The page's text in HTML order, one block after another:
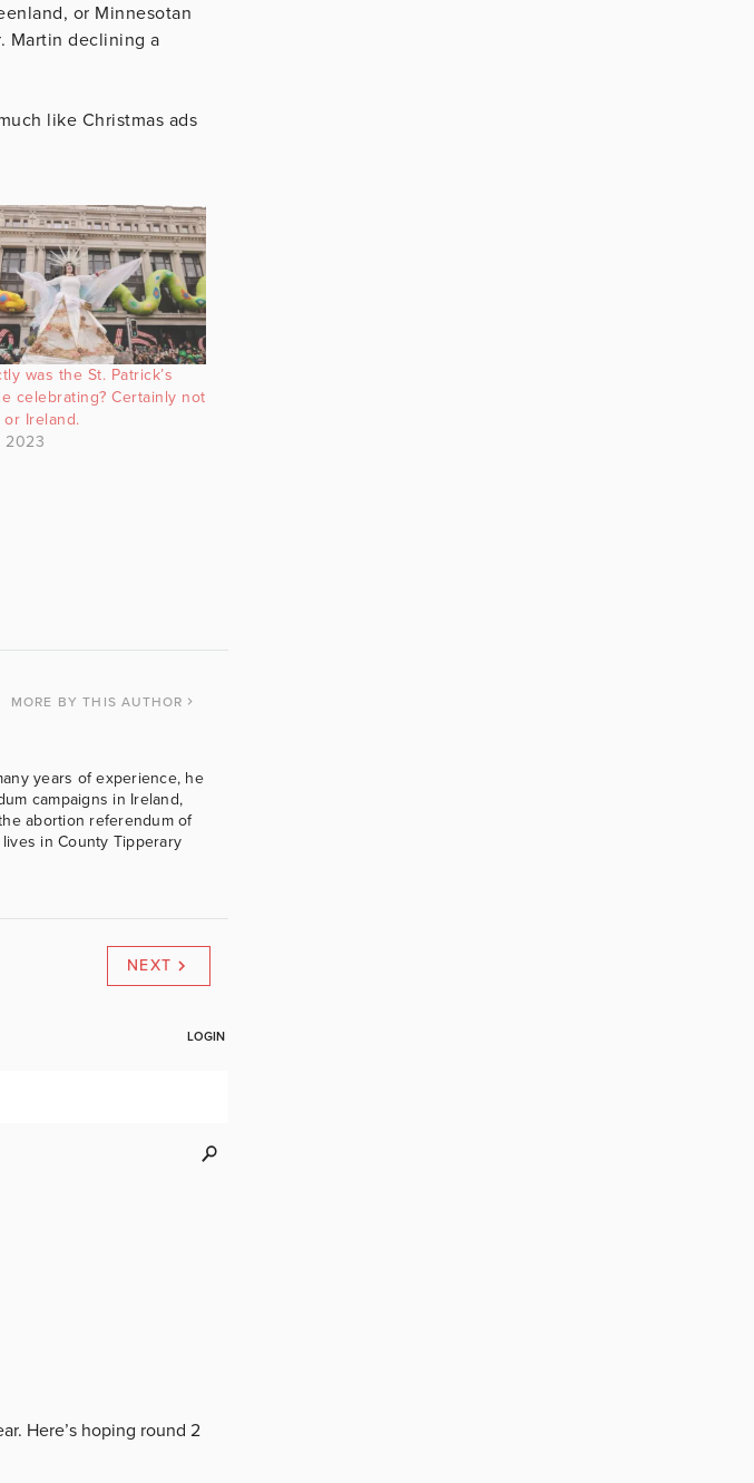
or Minnesotan
Martin declining a
like Christmas ads
was the St. Patrick’s
celebrating? Certainly not
or Ireland.
2023
MORE BY THIS AUTHOR
years of experience, he
campaigns in Ireland,
abortion referendum of
in County Tipperary
NEXT